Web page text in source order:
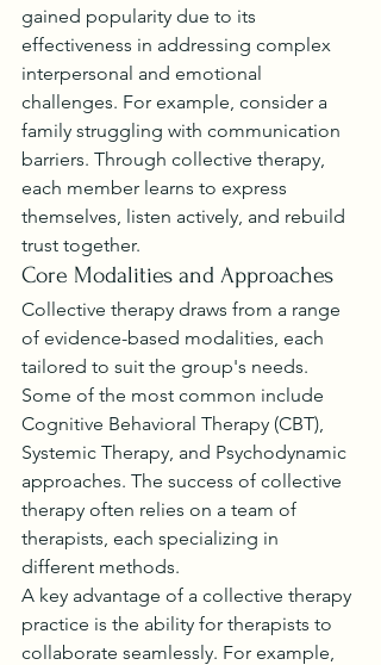
gained popularity due to its
effectiveness in addressing complex
interpersonal and emotional
challenges. For example, consider a
family struggling with communication
barriers. Through collective therapy,
each member learns to express
themselves, listen actively, and rebuild
trust together.
Core Modalities and Approaches
Collective therapy draws from a range
of evidence-based modalities, each
tailored to suit the group's needs.
Some of the most common include
Cognitive Behavioral Therapy (CBT),
Systemic Therapy, and Psychodynamic
approaches. The success of collective
therapy often relies on a team of
therapists, each specializing in
different methods.
A key advantage of a collective therapy
practice is the ability for therapists to
collaborate seamlessly. For example,